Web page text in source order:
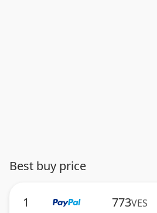
Best buy price
1 773VES